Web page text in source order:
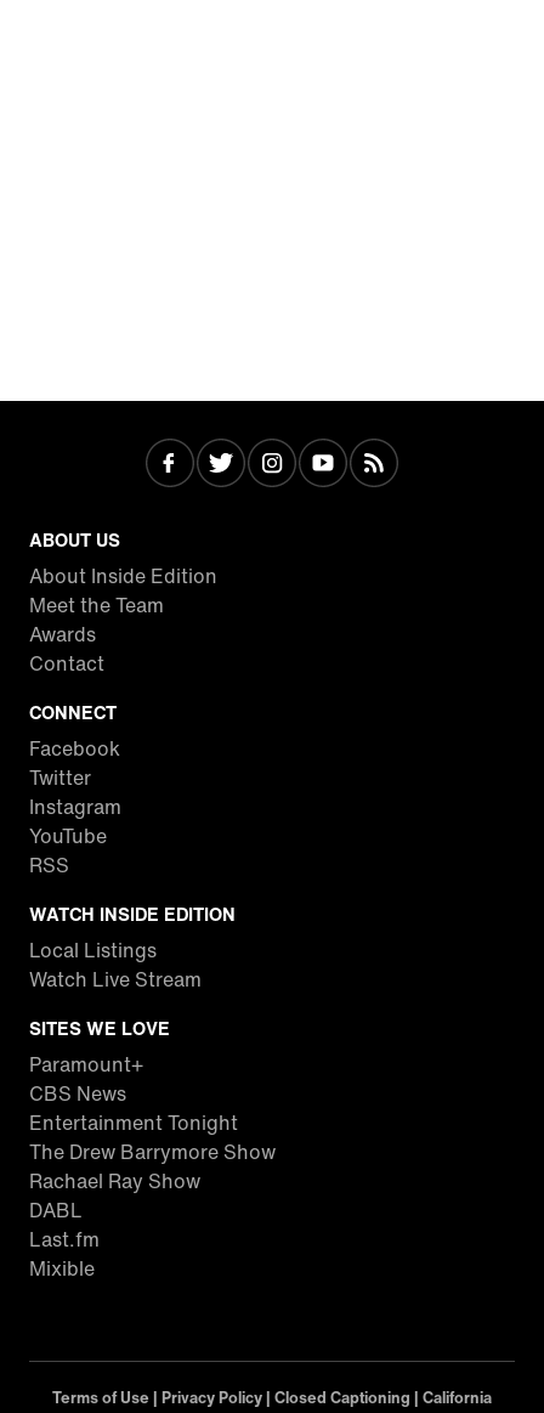
ABOUT US
About Inside Edition
Meet the Team
Awards
Contact
CONNECT
Facebook
Twitter
Instagram
YouTube
RSS
WATCH INSIDE EDITION
Local Listings
Watch Live Stream
SITES WE LOVE
Paramount+
CBS News
Entertainment Tonight
The Drew Barrymore Show
Rachael Ray Show
DABL
Last.fm
Mixible
Terms of Use | Privacy Policy | Closed Captioning | California